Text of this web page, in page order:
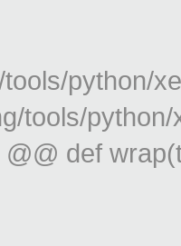
python/
tools/
def